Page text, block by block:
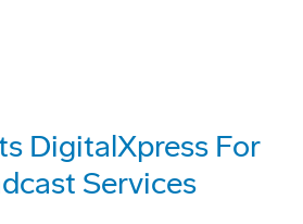
DigitalXpress For
Services